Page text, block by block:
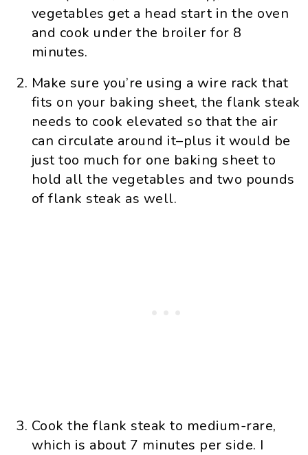
vegetables get a head start in the oven
and cook under the broiler for 8
minutes.
Make sure you’re using a wire rack that
fits on your baking sheet, the flank steak
needs to cook elevated so that the air
can circulate around it–plus it would be
just too much for one baking sheet to
hold all the vegetables and two pounds
of flank steak as well.
Cook the flank steak to medium-rare,
which is about 7 minutes per side. I